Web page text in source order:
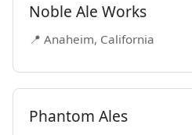
Noble Ale Works
📍 Anaheim, California
Phantom Ales